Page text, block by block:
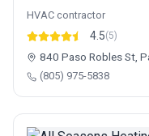
HVAC contractor
4.5(5)
840 Paso Robles St,
(805) 975-5838